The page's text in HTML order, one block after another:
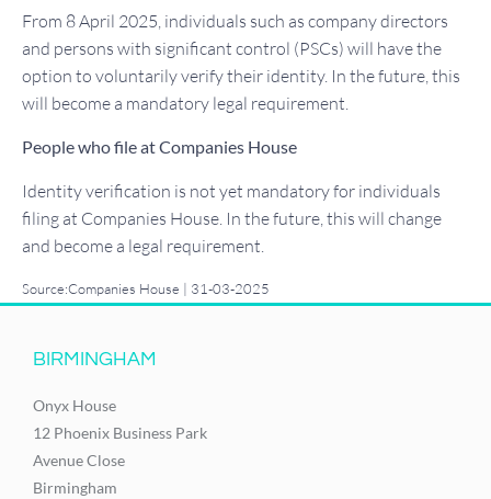
From 8 April 2025, individuals such as company directors
and persons with significant control (PSCs) will have the
option to voluntarily verify their identity. In the future, this
will become a mandatory legal requirement.
People who file at Companies House
Identity verification is not yet mandatory for individuals
filing at Companies House. In the future, this will change
and become a legal requirement.
Source:Companies House | 31-03-2025
BIRMINGHAM
Onyx House
12 Phoenix Business Park
Avenue Close
Birmingham